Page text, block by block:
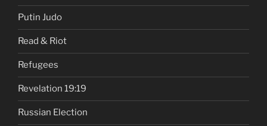
Putin Judo
Read & Riot
Refugees
Revelation 19:19
Russian Election